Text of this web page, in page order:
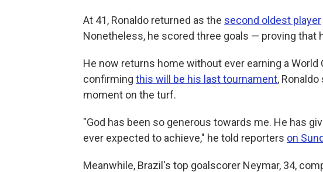
At 41, Ronaldo returned as the second oldest player
Nonetheless, he scored three goals — proving that
He now returns home without ever earning a World
confirming this will be his last tournament,
moment on the turf.
"God has been so generous towards me. He has
ever expected to achieve," he told reporters on
Meanwhile, Brazil's top goalscorer Neymar, 34,